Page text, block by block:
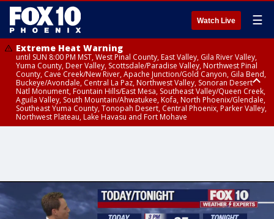
Watch Live ☰
Extreme Heat Warning
until SUN 8:00 PM MST, West Pinal County, East Valley, Gila River Valley,
Yuma County, Deer Valley, Scottsdale/Paradise Valley, Northwest Pinal
County, Cave Creek/New River, Apache Junction/Gold Canyon, Gila Bend,
Buckeye/Avondale, Central La Paz, Northwest Valley, Sonoran Desert
Natl Monument, Fountain Hills/East Mesa, Southeast Valley/Queen Creek,
Aguila Valley, South Mountain/Ahwatukee, Kofa, North Phoenix/Glendale,
Southeast Yuma County, Tonopah Desert, Central Phoenix, Parker Valley,
Northwest Plateau, Lake Havasu and Fort Mohave